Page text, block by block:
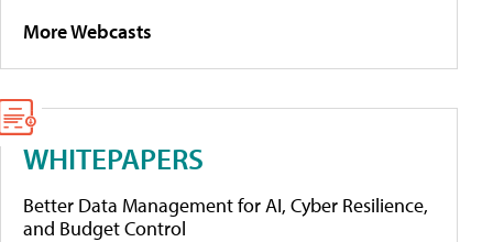
More Webcasts
WHITEPAPERS
Better Data Management for AI, Cyber Resilience,
and Budget Control